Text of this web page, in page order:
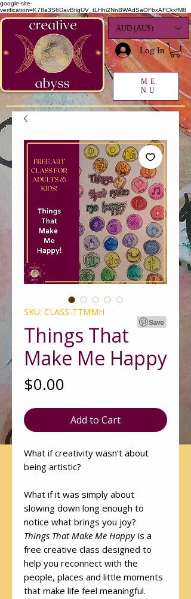
google-site-
verification=K78a3S6DavBtigUV_tLHhi2NnBWAdSaOFbxAFCkxfM8
AUD (AU$)
Log In
ME
NU
SKU: CLASS-TTMMH
Things That
Make Me Happy
$0.00
Add to Cart
What if creativity wasn't about
being artistic?
What if it was simply about
slowing down long enough to
notice what brings you joy?
Things That Make Me Happy is a
free creative class designed to
help you reconnect with the
people, places and little moments
that make life feel meaningful.